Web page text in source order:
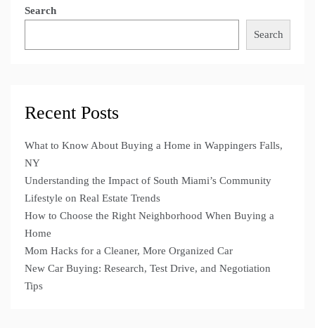
Search
Search
Recent Posts
What to Know About Buying a Home in Wappingers Falls,
NY
Understanding the Impact of South Miami’s Community
Lifestyle on Real Estate Trends
How to Choose the Right Neighborhood When Buying a
Home
Mom Hacks for a Cleaner, More Organized Car
New Car Buying: Research, Test Drive, and Negotiation
Tips